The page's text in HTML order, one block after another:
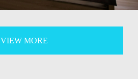
VIEW MORE